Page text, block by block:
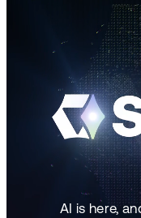
AI is here,